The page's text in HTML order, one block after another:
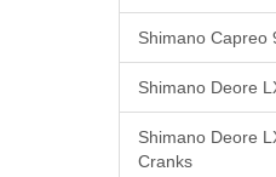
Shimano Capreo
Shimano Deore
Shimano Deore
Cranks